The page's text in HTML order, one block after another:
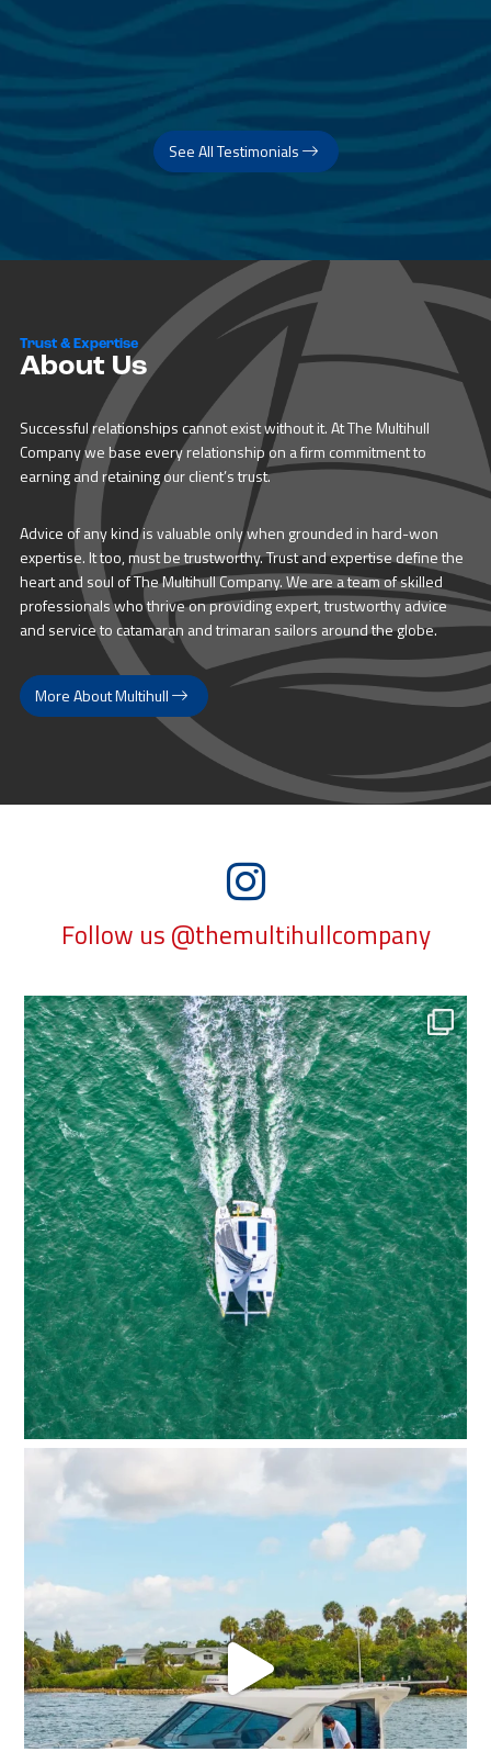
See All Testimonials
Trust & Expertise
About Us
Successful relationships cannot exist without it. At The Multihull
Company we base every relationship on a firm commitment to
earning and retaining our client’s trust.
Advice of any kind is valuable only when grounded in hard-won
expertise. It too, must be trustworthy. Trust and expertise define the
heart and soul of The Multihull Company. We are a team of skilled
professionals who thrive on providing expert, trustworthy advice
and service to catamaran and trimaran sailors around the globe.
More About Multihull
Follow us @themultihullcompany